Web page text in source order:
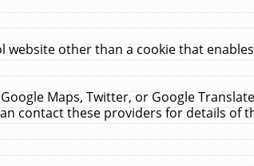
other than a cookie that
Maps, Twitter, or Google
contact these providers for details of